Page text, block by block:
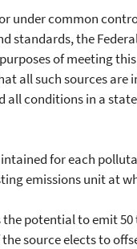
under common
standards, the
of meeting this
all such sources are
all conditions in a
for each
emissions unit at
potential to emit 50
source elects to